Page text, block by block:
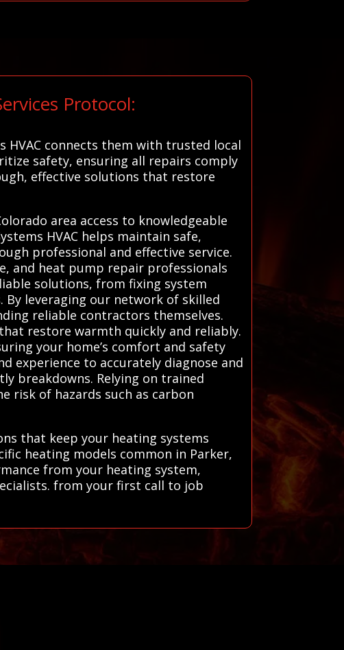
Protocol:
HVAC connects them with trusted local
safety, ensuring all repairs comply
effective solutions that restore
area access to knowledgeable
HVAC helps maintain safe,
professional and effective service.
and heat pump repair professionals
solutions, from fixing system
leveraging our network of skilled
reliable contractors themselves.
restore warmth quickly and reliably.
your home’s comfort and safety
experience to accurately diagnose and
breakdowns. Relying on trained
risk of hazards such as carbon
that keep your heating systems
heating models common in Parker,
from your heating system,
from your first call to job